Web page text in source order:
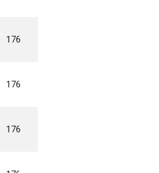
176
176
176